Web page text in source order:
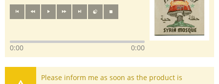
0:00 0:00
Please inform me as soon as the product is